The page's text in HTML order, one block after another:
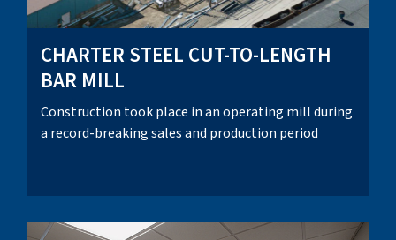
CHARTER STEEL CUT-TO-LENGTH
BAR MILL
Construction took place in an operating mill during
a record-breaking sales and production period